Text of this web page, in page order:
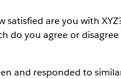
are you with
do you agree or
and responded to